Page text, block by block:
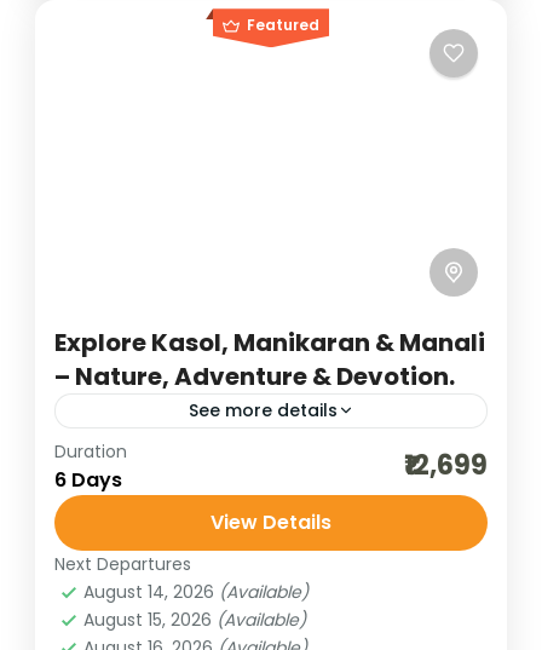
valleys of the Himalayas, where divine
feminine energy pulses through ancient
Featured
Explore Kasol, Manikaran & Manali
– Nature, Adventure & Devotion.
See more details
adventure tours
destinations of india family tour
hill stations of India himachal tour packages
honeymoon destinations
honeymoon tour packages
Duration
6 Days ₹12,699
View Details
Next Departures
August 14, 2026 (Available)
August 15, 2026 (Available)